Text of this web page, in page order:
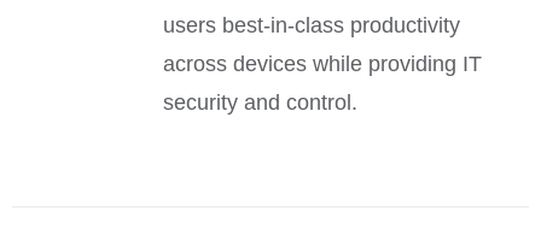
users best-in-class productivity
across devices while providing IT
security and control.